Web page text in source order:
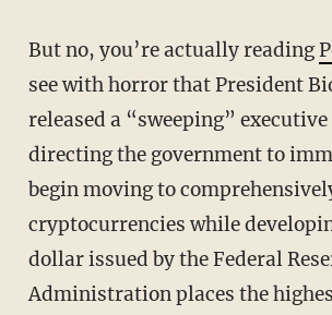
But no, you’re actually reading
see with horror that President
released a “sweeping”
directing the government to
begin moving to
cryptocurrencies while
dollar issued by the Federal
Administration places the